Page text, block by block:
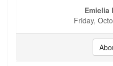
Emielia
Friday,